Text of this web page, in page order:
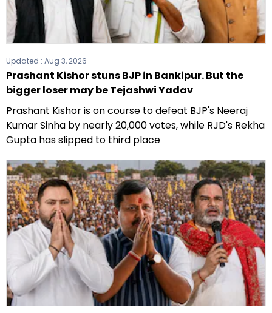
Updated : Aug 3, 2026
Prashant Kishor stuns BJP in Bankipur. But the
bigger loser may be Tejashwi Yadav
Prashant Kishor is on course to defeat BJP's Neeraj
Kumar Sinha by nearly 20,000 votes, while RJD's Rekha
Gupta has slipped to third place